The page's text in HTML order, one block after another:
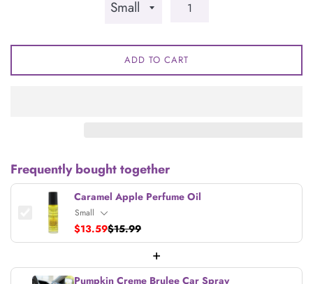
ADD TO CART
Frequently bought together
Caramel Apple Perfume Oil
$13.59$15.99
+
Pumpkin Creme Brulee Car Spray